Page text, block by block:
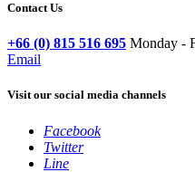
Contact Us
+66 (0) 815 516 695 Monday -
Email
Visit our social media channels
Facebook
Twitter
Line